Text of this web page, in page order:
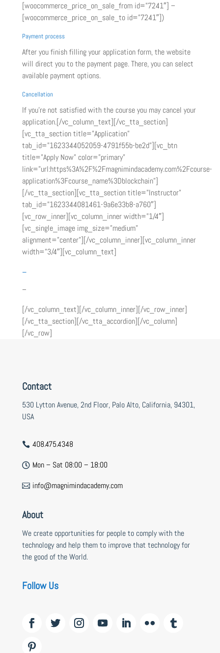
[woocommerce_price_on_sale_from id=”7241″] –
[woocommerce_price_on_sale_to id=”7241″])
Payment process
After you finish filling your application form, the website
will direct you to the payment page. There, you can select
available payment options.
Cancellation
If you’re not satisfied with the course you may cancel your
application.[/vc_column_text][/vc_tta_section]
[vc_tta_section title=”Application”
tab_id=”1623344052059-4791f55b-be2d”][vc_btn
title=”Apply Now” color=”primary”
link=”url:https%3A%2F%2Fmagnimindacademy.com%2Fcourse-
application%3Fcourse_name%3Dblockchain”]
[/vc_tta_section][vc_tta_section title=”Instructor”
tab_id=”1623344081461-9a6e33b8-a760″]
[vc_row_inner][vc_column_inner width=”1/4″]
[vc_single_image img_size=”medium”
alignment=”center”][/vc_column_inner][vc_column_inner
width=”3/4″][vc_column_text]
–
–
[/vc_column_text][/vc_column_inner][/vc_row_inner]
[/vc_tta_section][/vc_tta_accordion][/vc_column]
[/vc_row]
Contact
530 Lytton Avenue, 2nd Floor, Palo Alto, California, 94301,
USA
 408.475.4348
 Mon – Sat 08:00 – 18:00
 info@magnimindacademy.com
About
We create opportunities for people to comply with the
technology and help them to improve that technology for
the good of the World.
Follow Us